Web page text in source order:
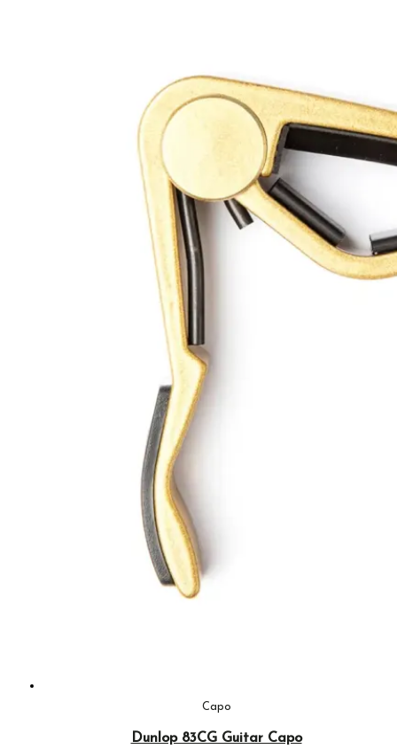
Capo
Dunlop 83CG Guitar Capo